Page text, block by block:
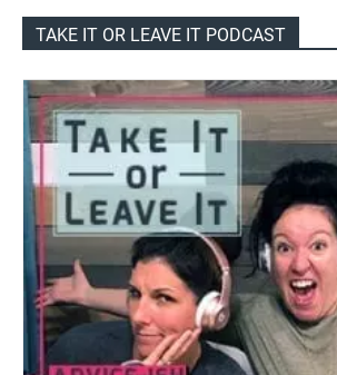
TAKE IT OR LEAVE IT PODCAST